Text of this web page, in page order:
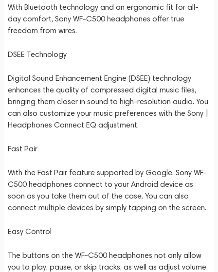
With Bluetooth technology and an ergonomic fit for all-
day comfort, Sony WF-C500 headphones offer true
freedom from wires.
DSEE Technology
Digital Sound Enhancement Engine (DSEE) technology
enhances the quality of compressed digital music files,
bringing them closer in sound to high-resolution audio. You
can also customize your music preferences with the Sony |
Headphones Connect EQ adjustment.
Fast Pair
With the Fast Pair feature supported by Google, Sony WF-
C500 headphones connect to your Android device as
soon as you take them out of the case. You can also
connect multiple devices by simply tapping on the screen.
Easy Control
The buttons on the WF-C500 headphones not only allow
you to play, pause, or skip tracks, as well as adjust volume,